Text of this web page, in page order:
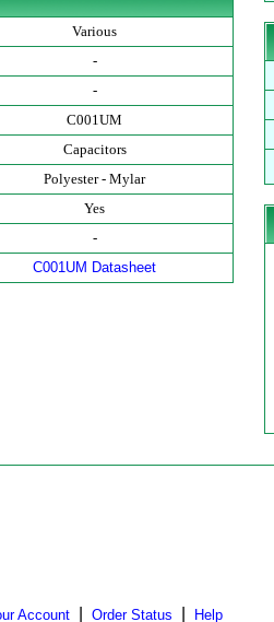
Various
-
-
C001UM
Capacitors
Polyester - Mylar
Yes
-
C001UM Datasheet
Account Order Status Help